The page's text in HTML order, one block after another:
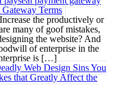
Terms
the productively or
many of goof mistakes,
the website? And
of enterprise in the
is […]
Web Design Sins You
that Greatly Affect the